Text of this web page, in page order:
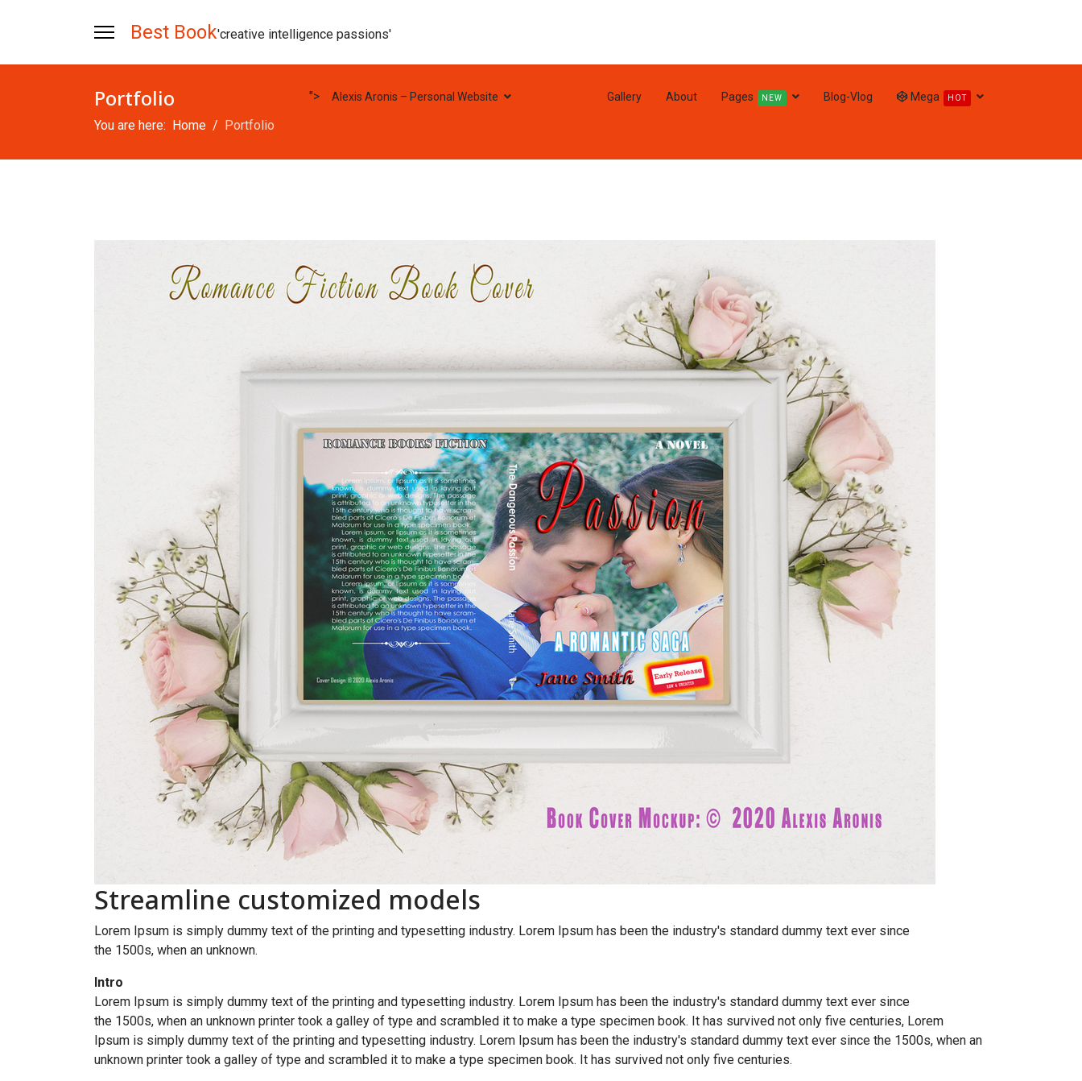
Best Book'creative intelligence passions'
"> Alexis Aronis – Personal Website Gallery About Pages NEW Blog-Vlog Mega HOT
Portfolio
You are here: Home Portfolio
Streamline customized models
Lorem Ipsum is simply dummy text of the printing and typesetting industry. Lorem Ipsum has been the industry's standard dummy text ever since
the 1500s, when an unknown.
Intro
Lorem Ipsum is simply dummy text of the printing and typesetting industry. Lorem Ipsum has been the industry's standard dummy text ever since
the 1500s, when an unknown printer took a galley of type and scrambled it to make a type specimen book. It has survived not only five centuries, Lorem
Ipsum is simply dummy text of the printing and typesetting industry. Lorem Ipsum has been the industry's standard dummy text ever since the 1500s, when an
unknown printer took a galley of type and scrambled it to make a type specimen book. It has survived not only five centuries.